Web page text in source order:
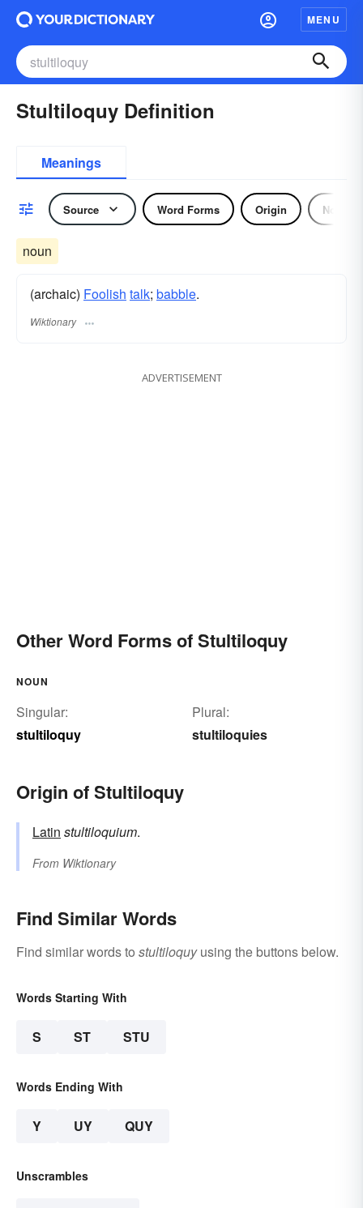
MENU
Stultiloquy Definition
Meanings
Source Word Forms Origin Noun
noun
(archaic) Foolish talk; babble.
Wiktionary
ADVERTISEMENT
Other Word Forms of Stultiloquy
NOUN
Singular:
stultiloquy
Plural:
stultiloquies
Origin of Stultiloquy
Latin stultiloquium.
From Wiktionary
Find Similar Words
Find similar words to stultiloquyusing the buttons below.
Words Starting With
S ST STU
Words Ending With
Y UY QUY
Unscrambles